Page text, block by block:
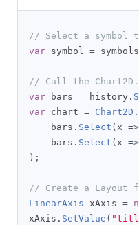
// Select a symbol
var symbol = symbols
// Call the
var bars = history .
var chart = Chart2D .
    bars
. Select ( x =>
    bars
. Select ( x =>
);
// Create a Layout
LinearAxis xAxis =
xAxis . SetValue (